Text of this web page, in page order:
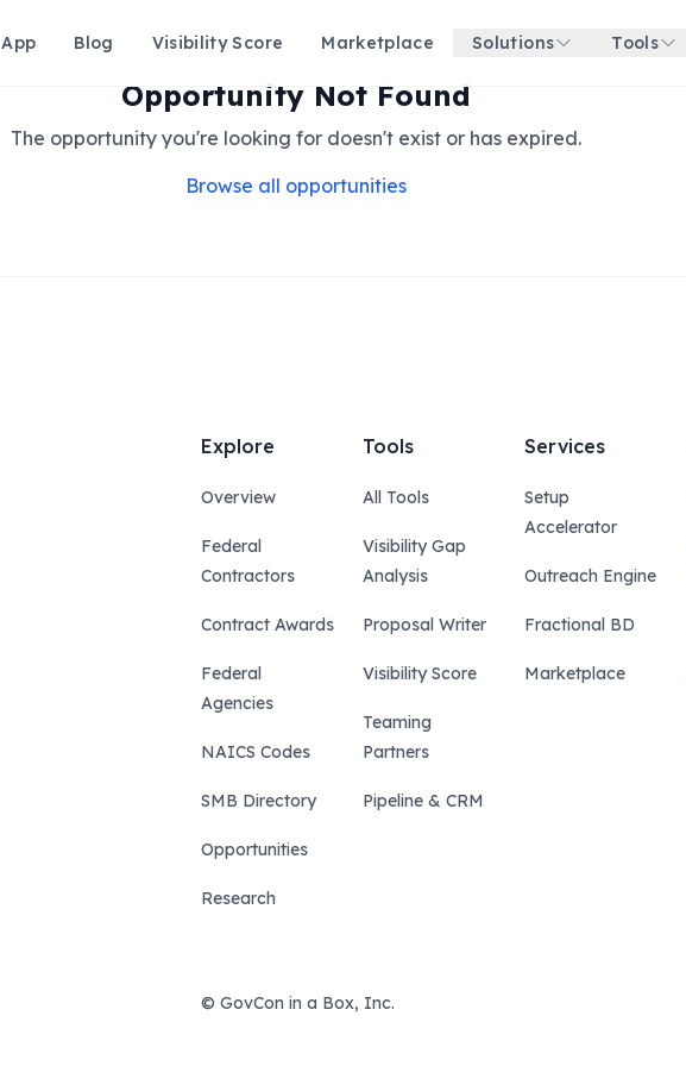
App Blog Visibility Score Marketplace Solutions Tools
Opportunity Not Found
The opportunity you're looking for doesn't exist or has expired.
Browse all opportunities
Explore
Overview
Federal
Contractors
Contract Awards
Federal
Agencies
NAICS Codes
SMB Directory
Opportunities
Research
Tools
All Tools
Visibility Gap
Analysis
Proposal Writer
Visibility Score
Teaming
Partners
Pipeline & CRM
Services
Setup
Accelerator
Outreach Engine
Fractional BD
Marketplace
© GovCon in a Box, Inc.